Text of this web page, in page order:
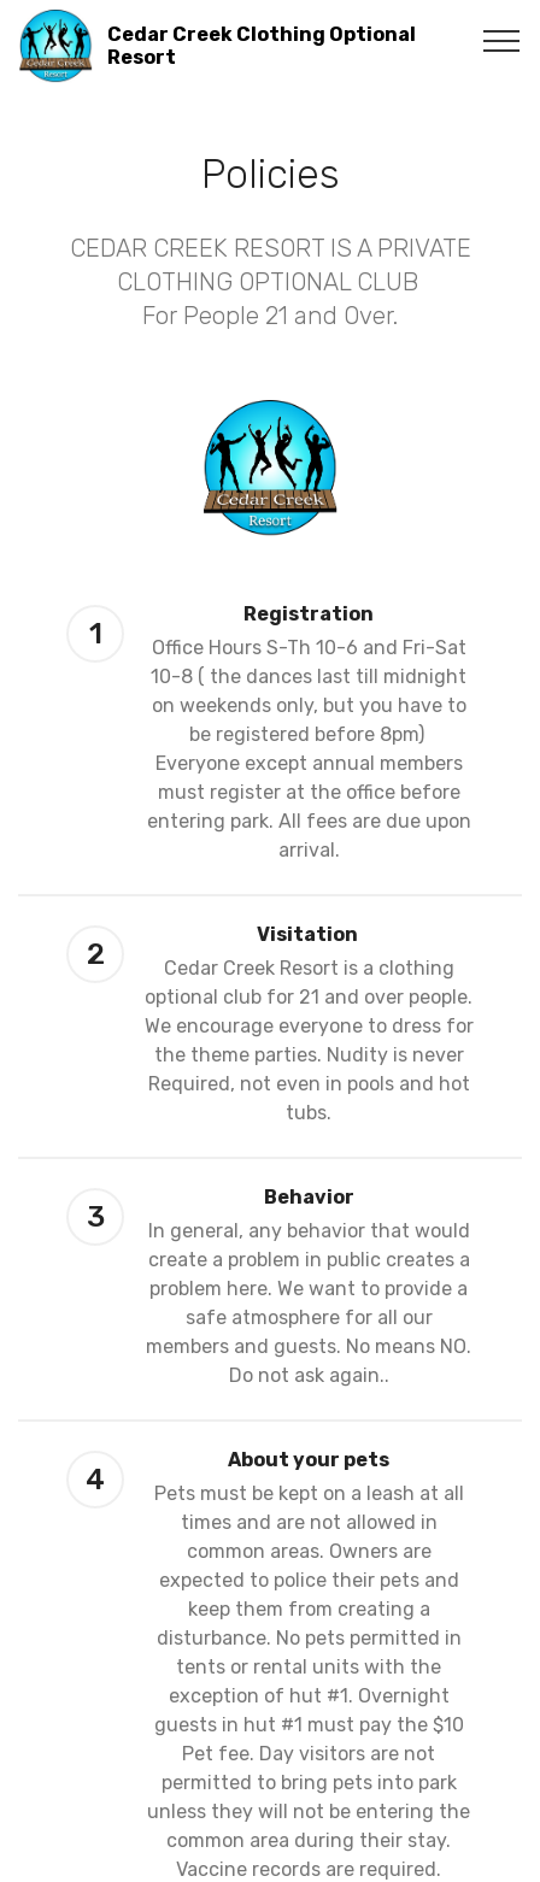
Cedar Creek Clothing Optional
Resort
Policies
CEDAR CREEK RESORT IS A PRIVATE
CLOTHING OPTIONAL CLUB
For People 21 and Over.
1
Registration
Office Hours S-Th 10-6 and Fri-Sat
10-8 ( the dances last till midnight
on weekends only, but you have to
be registered before 8pm)
Everyone except annual members
must register at the office before
entering park. All fees are due upon
arrival.
2
Visitation
Cedar Creek Resort is a clothing
optional club for 21 and over people.
We encourage everyone to dress for
the theme parties. Nudity is never
Required, not even in pools and hot
tubs.
3
Behavior
In general, any behavior that would
create a problem in public creates a
problem here. We want to provide a
safe atmosphere for all our
members and guests. No means NO.
Do not ask again..
4
About your pets
Pets must be kept on a leash at all
times and are not allowed in
common areas. Owners are
expected to police their pets and
keep them from creating a
disturbance. No pets permitted in
tents or rental units with the
exception of hut #1. Overnight
guests in hut #1 must pay the $10
Pet fee. Day visitors are not
permitted to bring pets into park
unless they will not be entering the
common area during their stay.
Vaccine records are required.